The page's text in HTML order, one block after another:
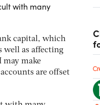
with many
capital, which
well as affecting
may make
are offset